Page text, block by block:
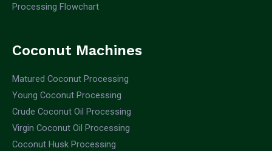
Processing Flowchart
Coconut Machines
Matured Coconut Processing
Young Coconut Processing
Crude Coconut Oil Processing
Virgin Coconut Oil Processing
Coconut Husk Processing